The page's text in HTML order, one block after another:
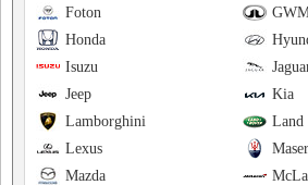
Foton
Honda
Isuzu
Kia
Jeep
Land
Lamborghini
Lexus
Mazda